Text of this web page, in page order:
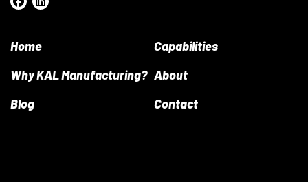
Home
Capabilities
Why KAL Manufacturing? About
Blog
Contact